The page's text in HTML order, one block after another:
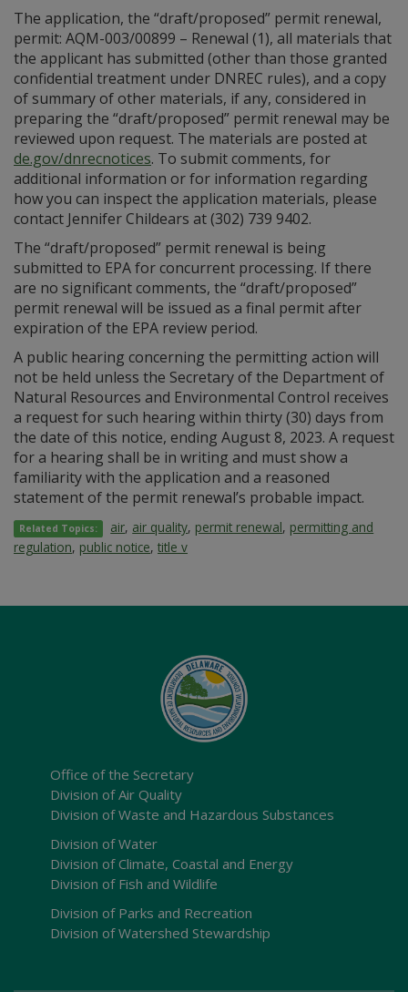
The application, the “draft/proposed” permit renewal,
permit: AQM-003/00899 – Renewal (1), all materials that
the applicant has submitted (other than those granted
confidential treatment under DNREC rules), and a copy
of summary of other materials, if any, considered in
preparing the “draft/proposed” permit renewal may be
reviewed upon request. The materials are posted at
de.gov/dnrecnotices. To submit comments, for
additional information or for information regarding
how you can inspect the application materials, please
contact Jennifer Childears at (302) 739 9402.
The “draft/proposed” permit renewal is being
submitted to EPA for concurrent processing. If there
are no significant comments, the “draft/proposed”
permit renewal will be issued as a final permit after
expiration of the EPA review period.
A public hearing concerning the permitting action will
not be held unless the Secretary of the Department of
Natural Resources and Environmental Control receives
a request for such hearing within thirty (30) days from
the date of this notice, ending August 8, 2023. A request
for a hearing shall be in writing and must show a
familiarity with the application and a reasoned
statement of the permit renewal’s probable impact.
Related Topics: air, air quality, permit renewal, permitting and
regulation, public notice, title v
Office of the Secretary
Division of Air Quality
Division of Waste and Hazardous Substances
Division of Water
Division of Climate, Coastal and Energy
Division of Fish and Wildlife
Division of Parks and Recreation
Division of Watershed Stewardship